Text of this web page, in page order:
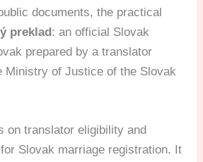
documents, the practical
preklad: an official Slovak
prepared by a translator
Ministry of Justice of the Slovak
on translator eligibility and
Slovak marriage registration. It